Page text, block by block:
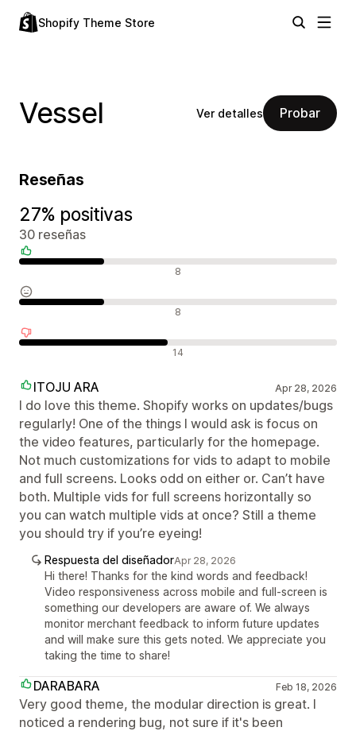
Shopify Theme Store
Vessel Ver detalles Probar
Reseñas
27% positivas
30 reseñas
8
8
14
ITOJU ARA Apr 28, 2026
I do love this theme. Shopify works on updates/bugs
regularly! One of the things I would ask is focus on
the video features, particularly for the homepage.
Not much customizations for vids to adapt to mobile
and full screens. Looks odd on either or. Can’t have
both. Multiple vids for full screens horizontally so
you can watch multiple vids at once? Still a theme
you should try if you’re eyeing!
Respuesta del diseñadorApr 28, 2026
Hi there! Thanks for the kind words and feedback!
Video responsiveness across mobile and full-screen is
something our developers are aware of. We always
monitor merchant feedback to inform future updates
and will make sure this gets noted. We appreciate you
taking the time to share!
DARABARA Feb 18, 2026
Very good theme, the modular direction is great. I
noticed a rendering bug, not sure if it's been